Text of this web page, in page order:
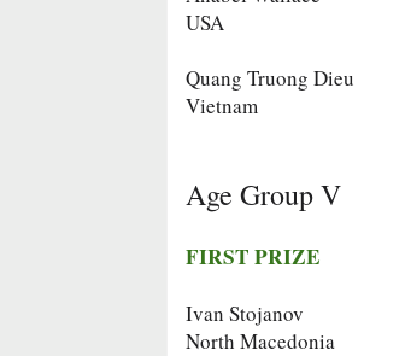
USA
Quang Truong Dieu
Vietnam
Age Group V
FIRST PRIZE
Ivan Stojanov
North Macedonia